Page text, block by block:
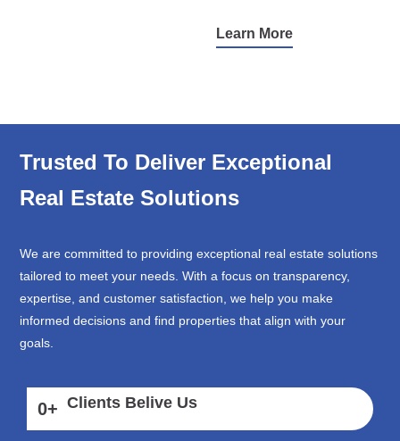
Learn More
Trusted To Deliver Exceptional
Real Estate Solutions
We are committed to providing exceptional real estate solutions
tailored to meet your needs. With a focus on transparency,
expertise, and customer satisfaction, we help you make
informed decisions and find properties that align with your
goals.
0+ Clients Belive Us